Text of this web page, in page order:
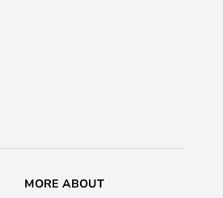
MORE ABOUT